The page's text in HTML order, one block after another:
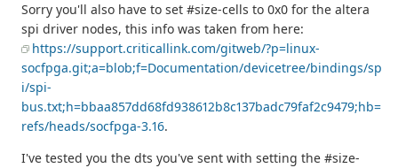
Sorry you'll also have to set #size-cells to 0x0 for the altera
spi driver nodes, this info was taken from here:
https://support.criticallink.com/gitweb/?p=linux-
socfpga.git;a=blob;f=Documentation/devicetree/bindings/sp
i/spi-
bus.txt;h=bbaa857dd68fd938612b8c137badc79faf2c9479;hb=
refs/heads/socfpga-3.16.
I've tested you the dts you've sent with setting the #size-